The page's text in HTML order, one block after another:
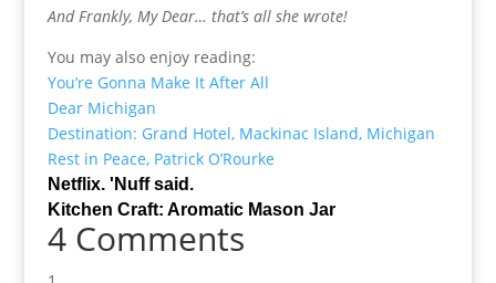
And Frankly, My Dear… that’s all she wrote!
You may also enjoy reading:
You’re Gonna Make It After All
Dear Michigan
Destination: Grand Hotel, Mackinac Island, Michigan
Rest in Peace, Patrick O’Rourke
Netflix. 'Nuff said.
Kitchen Craft: Aromatic Mason Jar
4 Comments